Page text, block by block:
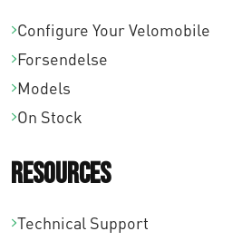
Configure Your Velomobile
Forsendelse
Models
On Stock
Resources
Technical Support